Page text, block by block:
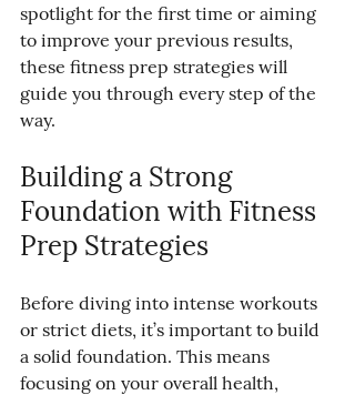
spotlight for the first time or aiming
to improve your previous results,
these fitness prep strategies will
guide you through every step of the
way.
Building a Strong
Foundation with Fitness
Prep Strategies
Before diving into intense workouts
or strict diets, it’s important to build
a solid foundation. This means
focusing on your overall health,